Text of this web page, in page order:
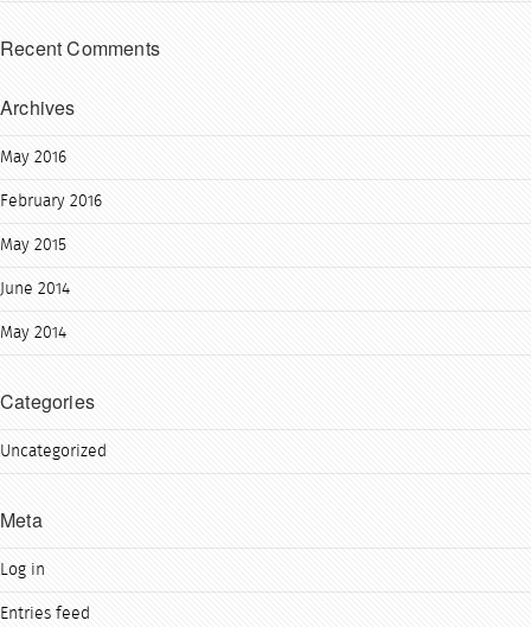
Recent Comments
Archives
May 2016
February 2016
May 2015
June 2014
May 2014
Categories
Uncategorized
Meta
Log in
Entries feed